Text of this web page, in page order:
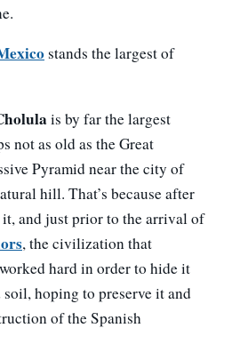
stands the largest of
is by far the largest
not as old as the Great
Pyramid near the city of
hill. That’s because after
and just prior to the arrival of
, the civilization that
hard in order to hide it
hoping to preserve it and
of the Spanish